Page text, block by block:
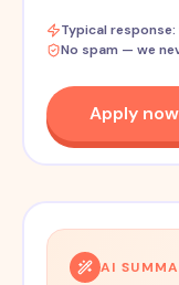
Typical
No spam — we
Apply now
AI